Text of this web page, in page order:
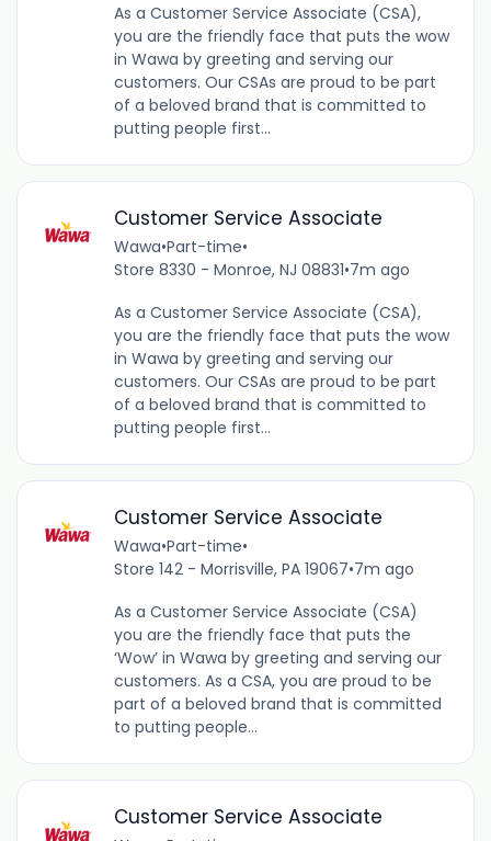
As a Customer Service Associate (CSA),
you are the friendly face that puts the wow
in Wawa by greeting and serving our
customers. Our CSAs are proud to be part
of a beloved brand that is committed to
putting people first...
Customer Service Associate
Wawa•Part-time•
Store 8330 - Monroe, NJ 08831•7m ago
As a Customer Service Associate (CSA),
you are the friendly face that puts the wow
in Wawa by greeting and serving our
customers. Our CSAs are proud to be part
of a beloved brand that is committed to
putting people first...
Customer Service Associate
Wawa•Part-time•
Store 142 - Morrisville, PA 19067•7m ago
As a Customer Service Associate (CSA)
you are the friendly face that puts the
‘Wow’ in Wawa by greeting and serving our
customers. As a CSA, you are proud to be
part of a beloved brand that is committed
to putting people...
Customer Service Associate